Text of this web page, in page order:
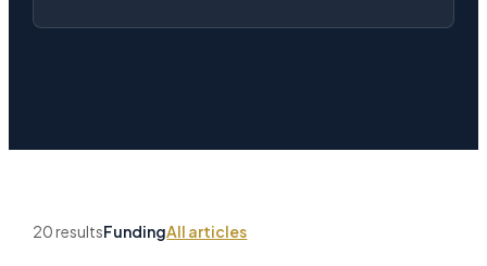
20 resultsFundingAll articles